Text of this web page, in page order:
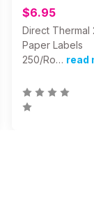
$6.95
Direct Thermal
Paper Labels
250/Ro… read